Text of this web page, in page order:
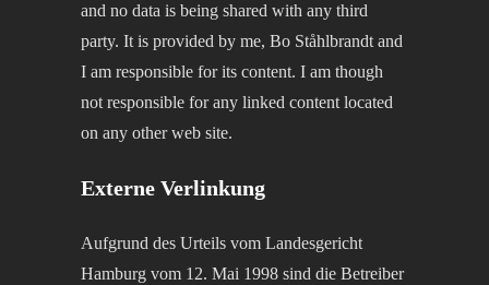
and no data is being shared with any third
party. It is provided by me, Bo Ståhlbrandt and
I am responsible for its content. I am though
not responsible for any linked content located
on any other web site.
Externe Verlinkung
Aufgrund des Urteils vom Landesgericht
Hamburg vom 12. Mai 1998 sind die Betreiber